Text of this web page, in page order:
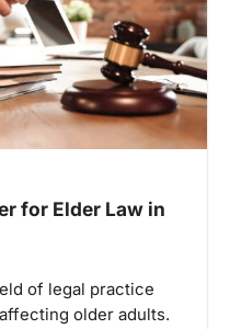
for Elder Law in
of legal practice
older adults.